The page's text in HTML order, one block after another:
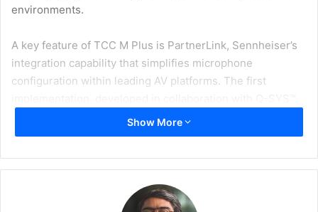
environments.
A key feature of TCC M Plus is PartnerLink, Sennheiser’s
integration capability that simplifies microphone
configuration within leading AV platforms. The first
enables direct configuration within Q-SYS Designer
Software, streamlining audio and control integration
“Our collaboration with Sennheiser is focused on making it
easier for customers and integrators to bring high-quality
Show More